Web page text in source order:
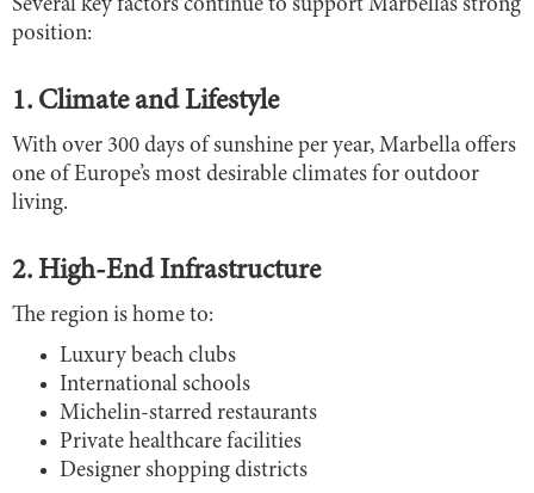
Several key factors continue to support Marbella’s strong
position:
1. Climate and Lifestyle
With over 300 days of sunshine per year, Marbella offers
one of Europe’s most desirable climates for outdoor
living.
2. High-End Infrastructure
The region is home to:
Luxury beach clubs
International schools
Michelin-starred restaurants
Private healthcare facilities
Designer shopping districts